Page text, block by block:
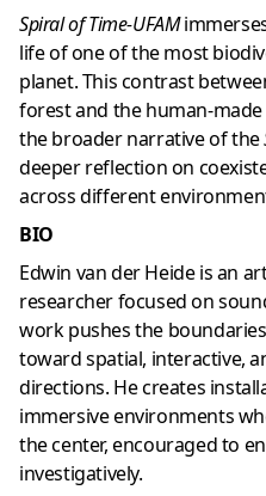
Spiral of Time-UFAM
life of one of the most
planet. This contrast
forest and the human-
the broader narrative of the
deeper reflection on
across different
BIO
Edwin van der Heide is an
researcher focused on
work pushes the
toward spatial, interactive,
directions. He creates
immersive environments
the center, encouraged to
investigatively.